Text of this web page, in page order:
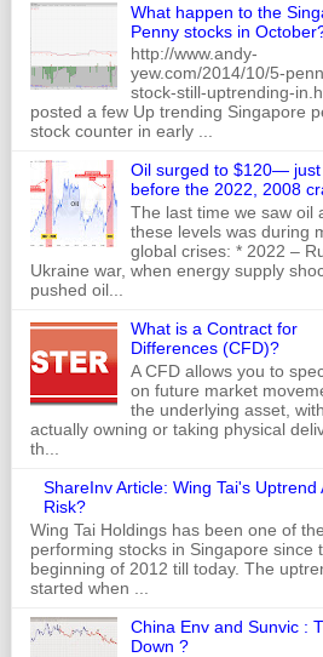
What happen to the
Penny stocks in
http://www.andy-
yew.com/2014/10/5-
stock-still-uptrending-
posted a few Up trending Singapore
stock counter in early ...
Oil surged to $120— just
before the 2022, 2008
The last time we saw oil
these levels was during
global crises: * 2022 –
Ukraine war, when energy supply
pushed oil...
What is a Contract for
Differences (CFD)?
A CFD allows you to
on future market
the underlying asset,
actually owning or taking physical
th...
ShareInv Article: Wing Tai's Uptrend
Risk?
Wing Tai Holdings has been one of
performing stocks in Singapore since
beginning of 2012 till today. The
started when ...
China Env and Sunvic :
Down ?